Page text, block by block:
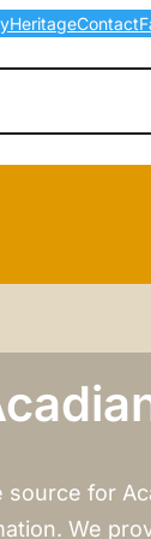
Contact
source for
We